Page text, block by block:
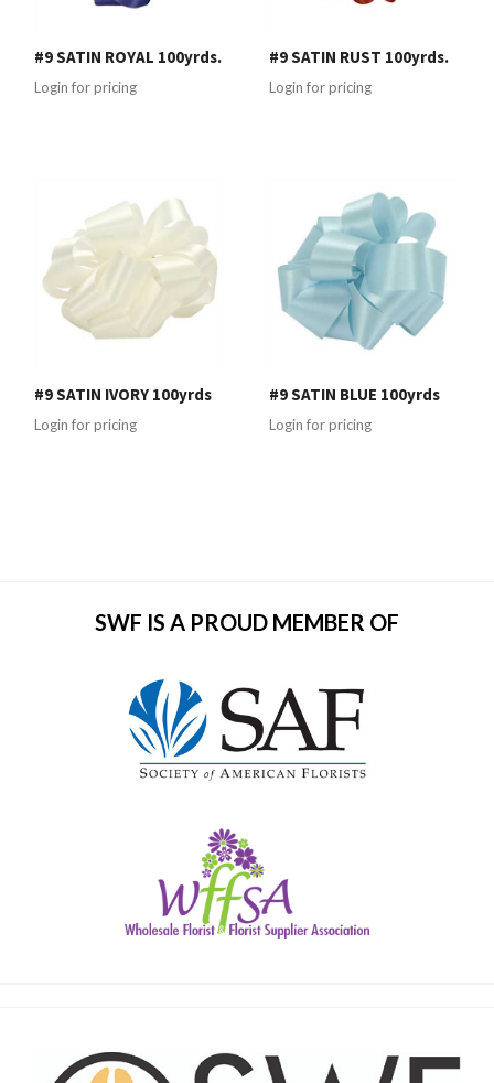
#9 SATIN ROYAL 100yrds.
Login for pricing
#9 SATIN RUST 100yrds.
Login for pricing
#9 SATIN IVORY 100yrds
Login for pricing
#9 SATIN BLUE 100yrds
Login for pricing
SWF IS A PROUD MEMBER OF